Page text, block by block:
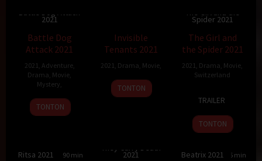
Battle Dog Attack
2021
Battle Dog
Attack 2021
2021 Adventure,
Drama Movie
Mystery
26
Jan
TONTON
Invisible
Tenants 2021
2021 Drama Movie,
TONTON
5.5 99 min
The Girl and the
Spider 2021
The Girl and
the Spider 2021
2021 Drama Movie
Switzerland
May
2021
Zürcher
TRAILER
TONTON
10 90 min
Ritsa 2021
They Carry Death
2021 5 95 min
Beatrix 2021